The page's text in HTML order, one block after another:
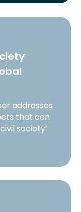
addresses
that can
society’